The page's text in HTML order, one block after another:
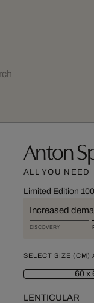
Anton
ALL YOU NEED
Limited Edition 100
Increased
DISCOVERY
SELECT SIZE (CM)
60 x
LENTICULAR